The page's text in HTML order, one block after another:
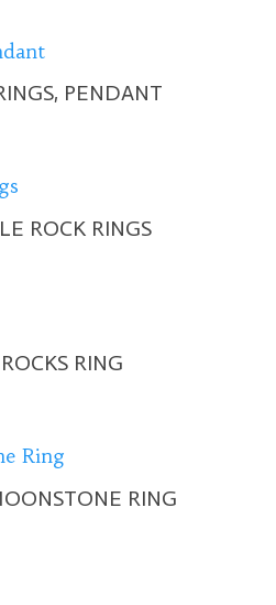
PENDANT
ROCK RINGS
RING
RING